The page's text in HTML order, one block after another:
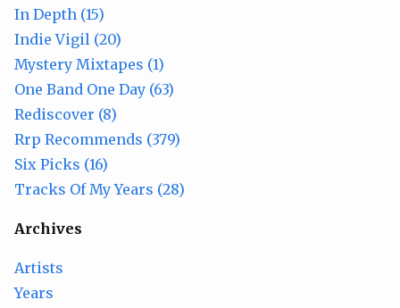
In Depth (15)
Indie Vigil (20)
Mystery Mixtapes (1)
One Band One Day (63)
Rediscover (8)
Rrp Recommends (379)
Six Picks (16)
Tracks Of My Years (28)
Archives
Artists
Years